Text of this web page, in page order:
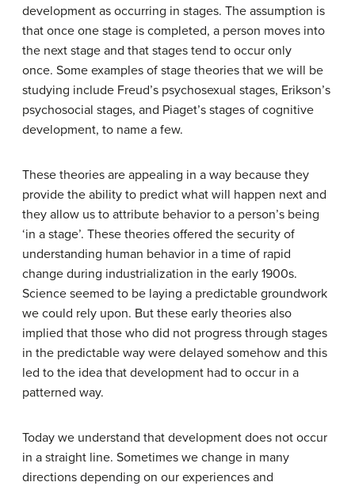
development as occurring in stages. The assumption is
that once one stage is completed, a person moves into
the next stage and that stages tend to occur only
once. Some examples of stage theories that we will be
studying include Freud’s psychosexual stages, Erikson’s
psychosocial stages, and Piaget’s stages of cognitive
development, to name a few.
These theories are appealing in a way because they
provide the ability to predict what will happen next and
they allow us to attribute behavior to a person’s being
‘in a stage’. These theories offered the security of
understanding human behavior in a time of rapid
change during industrialization in the early 1900s.
Science seemed to be laying a predictable groundwork
we could rely upon. But these early theories also
implied that those who did not progress through stages
in the predictable way were delayed somehow and this
led to the idea that development had to occur in a
patterned way.
Today we understand that development does not occur
in a straight line. Sometimes we change in many
directions depending on our experiences and